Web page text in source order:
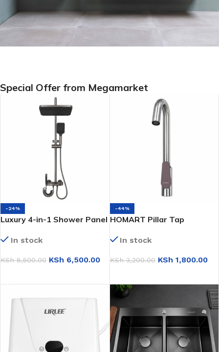
Special Offer from Megamarket
-24%
Luxury 4-in-1 Shower Panel
In stock
KSh8,500.00 KSh 6,500.00
-44%
HOMART Pillar Tap
In stock
KSh3,200.00 KSh 1,800.00